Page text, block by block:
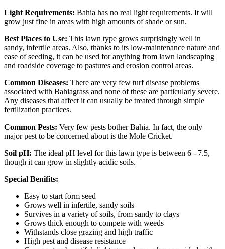
Light Requirements: Bahia has no real light requirements. It will
grow just fine in areas with high amounts of shade or sun.
Best Places to Use: This lawn type grows surprisingly well in
sandy, infertile areas. Also, thanks to its low-maintenance nature and
ease of seeding, it can be used for anything from lawn landscaping
and roadside coverage to pastures and erosion control areas.
Common Diseases: There are very few turf disease problems
associated with Bahiagrass and none of these are particularly severe.
Any diseases that affect it can usually be treated through simple
fertilization practices.
Common Pests: Very few pests bother Bahia. In fact, the only
major pest to be concerned about is the Mole Cricket.
Soil pH: The ideal pH level for this lawn type is between 6 - 7.5,
though it can grow in slightly acidic soils.
Special Benifits:
Easy to start form seed
Grows well in infertile, sandy soils
Survives in a variety of soils, from sandy to clays
Grows thick enough to compete with weeds
Withstands close grazing and high traffic
High pest and disease resistance